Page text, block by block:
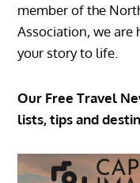
member of the
Association, we
your story to life.
Our Free Travel
lists, tips and